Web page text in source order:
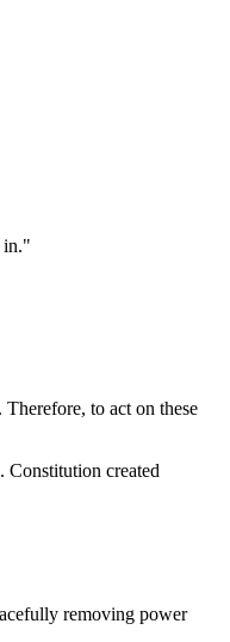
in."
to act on these
Constitution created
removing power